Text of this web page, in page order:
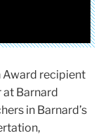
Award recipient
at Barnard
in Barnard’s